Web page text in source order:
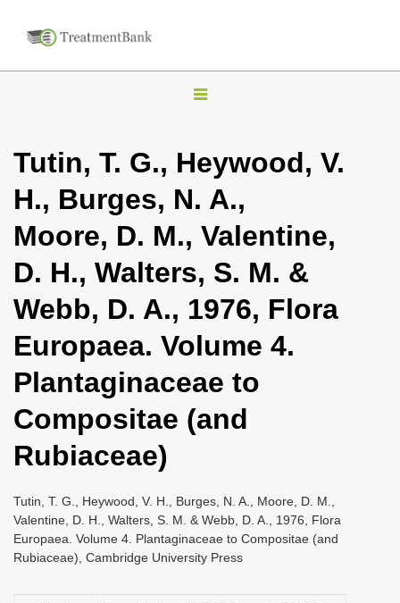
T
g
a
i
g
t
i
Tutin, T. G., Heywood, V.
H., Burges, N. A.,
Moore, D. M., Valentine,
D. H., Walters, S. M. &
Webb, D. A., 1976, Flora
Europaea. Volume 4.
Plantaginaceae to
Compositae (and
Rubiaceae)
Tutin, T. G., Heywood, V. H., Burges, N. A., Moore, D. M.,
Valentine, D. H., Walters, S. M. & Webb, D. A., 1976, Flora
Europaea. Volume 4. Plantaginaceae to Compositae (and
Rubiaceae), Cambridge University Press